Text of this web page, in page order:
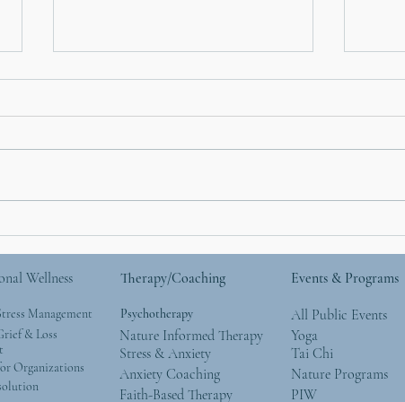
Every Day)
World
Wellness Therapy/Coaching
Management
Psychotherapy
& Loss
Organizations
Nature Informed Therapy
Stress & Anxiety
Anxiety Coaching
Faith-Based Therapy
Events & Programs
All Public Events
Yoga
Tai Chi
Nature Programs
PIW